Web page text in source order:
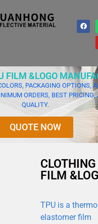
FILM &LOGO
PACKAGING OPTIONS,
ORDERS, BEST PRICING,
QUALITY.
QUOTE NOW
FILM
TPU is a
elastomer film